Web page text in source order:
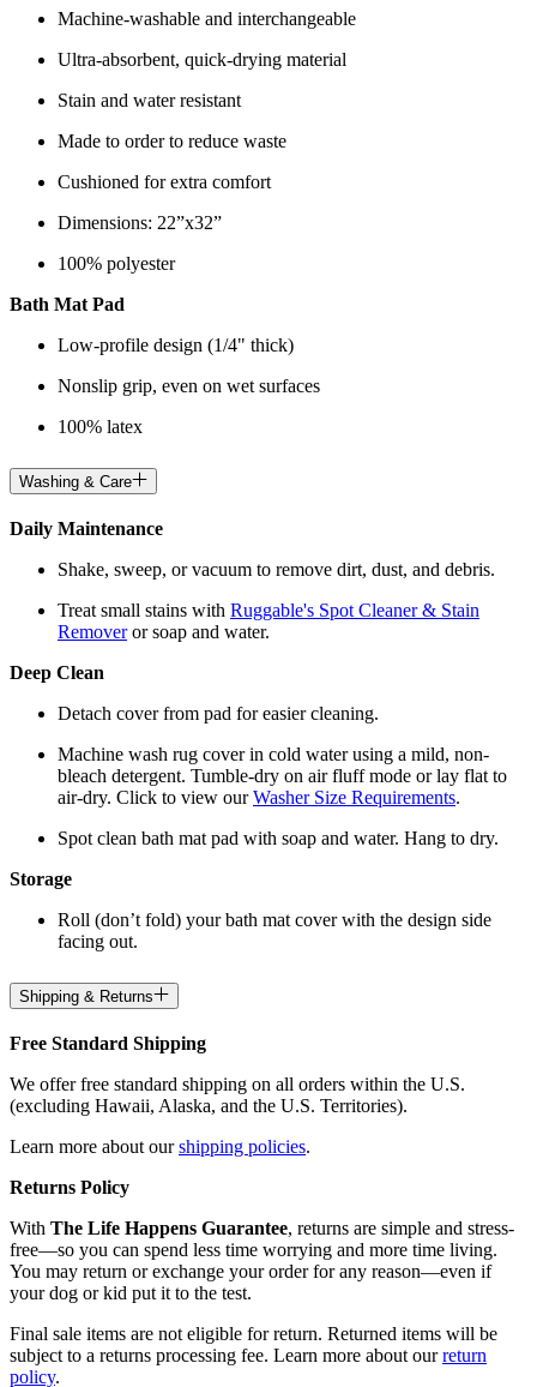
Machine-washable and interchangeable
Ultra-absorbent, quick-drying material
Stain and water resistant
Made to order to reduce waste
Cushioned for extra comfort
Dimensions: 22”x32”
100% polyester
Bath Mat Pad
Low-profile design (1/4" thick)
Nonslip grip, even on wet surfaces
100% latex
Washing & Care
Daily Maintenance
Shake, sweep, or vacuum to remove dirt, dust, and debris.
Treat small stains with Ruggable's Spot Cleaner & Stain
Removeror soap and water.
Deep Clean
Detach cover from pad for easier cleaning.
Machine wash rug cover in cold water using a mild, non-
bleach detergent. Tumble-dry on air fluff mode or lay flat to
air-dry. Click to view ourWasher Size Requirements.
Spot clean bath mat pad with soap and water. Hang to dry.
Storage
Roll (don’t fold) your bath mat cover with the design side
facing out.
Shipping & Returns
Free Standard Shipping
We offer free standard shipping on all orders within the U.S.
(excluding Hawaii, Alaska, and the U.S. Territories).
Learn more about ourshipping policies.
Returns Policy
With The Life Happens Guarantee, returns are simple and stress-
free—so you can spend less time worrying and more time living.
You may return or exchange your order for any reason—even if
your dog or kid put it to the test.
Final sale items are not eligible for return. Returned items will be
subject to a returns processing fee. Learn more about ourreturn
policy.